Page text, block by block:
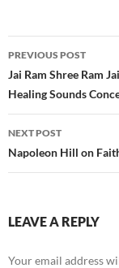
Post
navigation
PREVIOUS POST
Jai Ram Shree Ram
Healing Sounds
NEXT POST
Napoleon Hill on
LEAVE A REPLY
Your email address